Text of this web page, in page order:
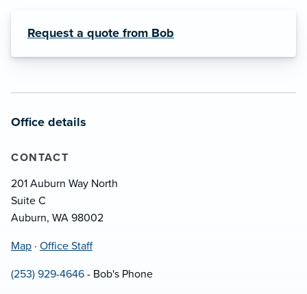
Request a quote from Bob
Office details
CONTACT
201 Auburn Way North
Suite C
Auburn, WA 98002
Map · Office Staff
(253) 929-4646 - Bob's Phone